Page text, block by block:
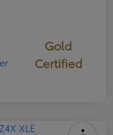
Gold
Certified